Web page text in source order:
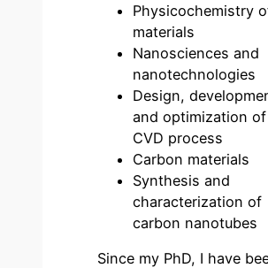
Physicochemistry
materials
Nanosciences and
nanotechnologies
Design,
and optimization of
CVD process
Carbon materials
Synthesis and
characterization of
carbon nanotubes
Since my PhD, I have